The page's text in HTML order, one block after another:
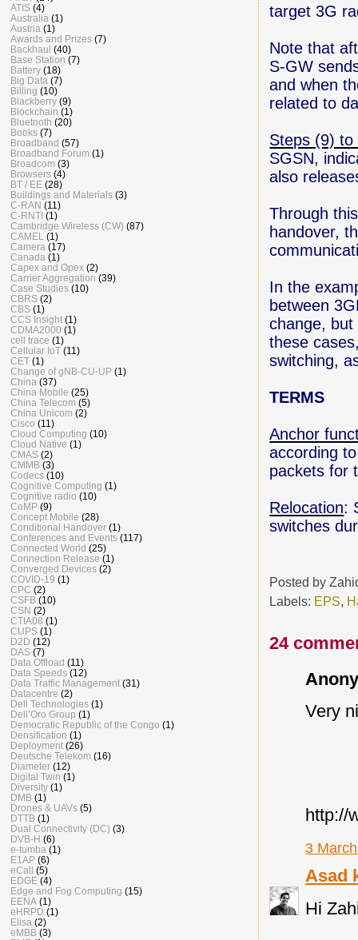
target 3G
Note that
S-GW
and when
related to
Steps (9) to
SGSN,
also
Through
handover,
In the
between
change,
these
switching,
TERMS
Anchor
according
packets for
Relocation:
switches
Posted by
Labels: EPS,
24
Very
http://
3
Asad
Hi
ATIS (4)
Australia (1)
Austria (1)
Awards and Prizes (7)
Backhaul (40)
Base Station (7)
Battery (18)
Big Data (7)
Billing (10)
Blackberry (9)
Blockchain (1)
Bluetooth (20)
Books (7)
Broadband (57)
Broadband Forum (1)
Broadcom (3)
Browsers (4)
BT / EE (28)
Buildings and Materials (3)
C-RAN (11)
C-RNTI (1)
Cambridge Wireless (CW) (87)
CAMEL
(1)
Camera (17)
Canada (1)
Capex and Opex (2)
Carrier Aggregation (39)
Case Studies (10)
CBRS (2)
CBS (1)
CCS Insight (1)
CDMA2000 (1)
cell trace (1)
Cellular IoT (11)
CET (1)
Change of gNB-CU-UP (1)
China (37)
China Mobile (25)
China Telecom (5)
China Unicom (2)
Cisco (11)
Cloud Computing (10)
Cloud Native (1)
CMAS (2)
CMMB (3)
Codecs (10)
Cognitive Computing (1)
Cognitive radio (10)
CoMP (9)
Concept Mobile (28)
Conditional Handover (1)
Conferences and Events (117)
Connected World (25)
Connection Release (1)
Converged Devices (2)
COVID-19 (1)
CPC (2)
CSFB (10)
CSN (2)
CTIA08 (1)
CUPS (1)
D2D (12)
DAS (7)
Data Offload (11)
Data Speeds (12)
Data Traffic Management (31)
Datacentre (2)
Dell Technologies (1)
Dell’Oro Group (1)
Democratic Republic of the Congo (1)
Densification (1)
Deployment (26)
Deutsche Telekom (16)
Diameter (12)
Digital Twin (1)
Diversity (1)
DMB (1)
Drones & UAVs (5)
DTTB (1)
Dual Connectivity (DC) (3)
DVB-H (6)
e-tumba (1)
E1AP (6)
eCall (5)
EDGE (4)
Edge and Fog Computing (15)
EENA (1)
eHRPD (1)
Elisa (2)
eMBB (3)